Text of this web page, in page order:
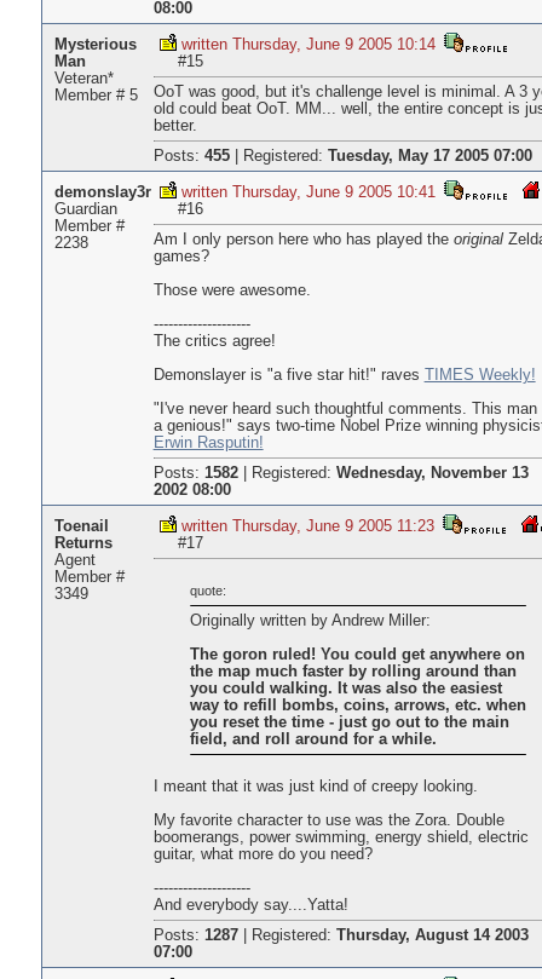
08:00
Mysterious
Man
Veteran*
Member # 5
written Thursday, June 9 2005 10:14
#15
OoT was good, but it's challenge level is minimal. A 3
old could beat OoT. MM... well, the entire concept is
better.
Posts: 455| Registered: Tuesday, May 17 2005 07:00
demonslay3r
Guardian
Member #
2238
written Thursday, June 9 2005 10:41
#16
Am I only person here who has played the original
games?
Those were awesome.
--------------------
The critics agree!
Demonslayer is "a five star hit!" raves
TIMES Weekly!
"I've never heard such thoughtful comments. This man
a genious!" says two-time Nobel Prize winning
Erwin Rasputin!
Posts: 1582| Registered: Wednesday, November 13
2002 08:00
Toenail
Returns
Agent
Member #
3349
written Thursday, June 9 2005 11:23
#17
quote:
Originally written by Andrew Miller:
The goron ruled! You could get anywhere on
the map much faster by rolling around than
you could walking. It was also the easiest
way to refill bombs, coins, arrows, etc. when
you reset the time - just go out to the main
field, and roll around for a while.
I meant that it was just kind of creepy looking.
My favorite character to use was the Zora. Double
boomerangs, power swimming, energy shield, electric
guitar, what more do you need?
--------------------
And everybody say....Yatta!
Posts: 1287| Registered: Thursday, August 14 2003
07:00